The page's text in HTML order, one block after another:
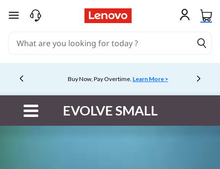
skip to main content
Buy Now, Pay Overtime. Learn More >
Currently displaying item 5 of 5
EVOLVE SMALL